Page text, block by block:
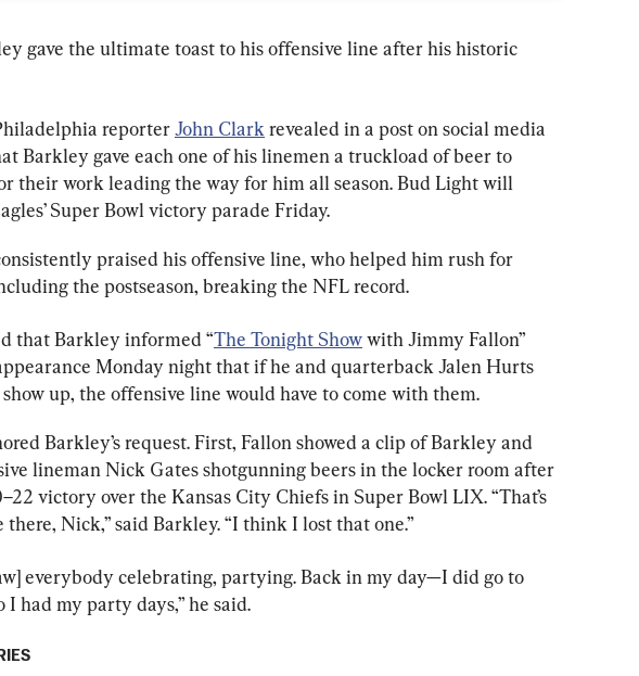
gave the ultimate toast to his offensive line after his historic
reporter John Clark revealed in a post on social media
Barkley gave each one of his linemen a truckload of beer to
their work leading the way for him all season. Bud Light will
Super Bowl victory parade Friday.
praised his offensive line, who helped him rush for
the postseason, breaking the NFL record.
that Barkley informed “The Tonight Show with Jimmy Fallon”
Monday night that if he and quarterback Jalen Hurts
up, the offensive line would have to come with them.
Barkley’s request. First, Fallon showed a clip of Barkley and
lineman Nick Gates shotgunning beers in the locker room after
victory over the Kansas City Chiefs in Super Bowl LIX. “That’s
Nick,” said Barkley. “I think I lost that one.”
everybody celebrating, partying. Back in my day—I did go to
I had my party days,” he said.